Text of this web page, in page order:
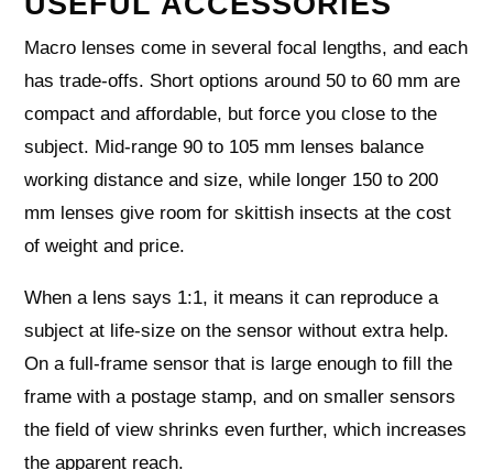
Macro lenses come in several focal lengths, and each
has trade‑offs. Short options around 50 to 60 mm are
compact and affordable, but force you close to the
subject. Mid‑range 90 to 105 mm lenses balance
working distance and size, while longer 150 to 200
mm lenses give room for skittish insects at the cost
of weight and price.
When a lens says 1:1, it means it can reproduce a
subject at life‑size on the sensor without extra help.
On a full‑frame sensor that is large enough to fill the
frame with a postage stamp, and on smaller sensors
the field of view shrinks even further, which increases
the apparent reach.